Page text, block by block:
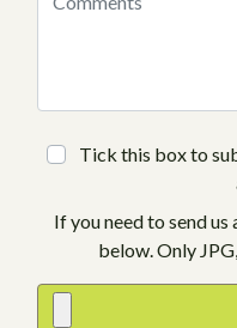
Tick this box to
If you need to send
below. Only